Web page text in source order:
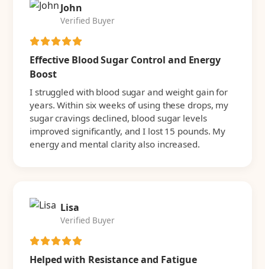
John
Verified Buyer
Effective Blood Sugar Control and Energy
Boost
I struggled with blood sugar and weight gain for
years. Within six weeks of using these drops, my
sugar cravings declined, blood sugar levels
improved significantly, and I lost 15 pounds. My
energy and mental clarity also increased.
Lisa
Verified Buyer
Helped with Resistance and Fatigue